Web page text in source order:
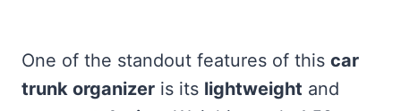
One of the standout features of this car
trunk organizer is its lightweight and